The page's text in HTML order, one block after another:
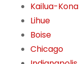
Kailua-Kona
Lihue
Boise
Chicago